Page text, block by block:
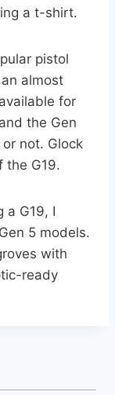
a t-shirt.
pistol
almost
for
the Gen
not. Glock
the G19.
a G19, I
5 models.
with
ready